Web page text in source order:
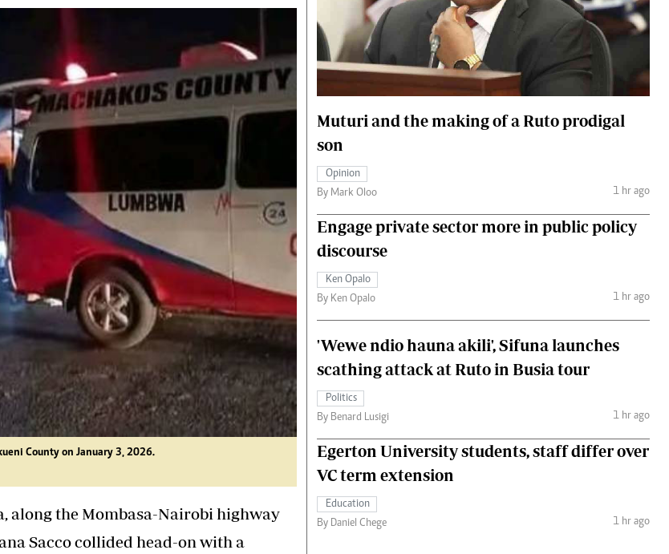
Agri-Directory
Mkulima Expo 2021
Farmpedia
Gossip & Rumours
Premier League
Blogs
Entertainment
The Nairobian
Flash Back
Nairobian Shop
Fashion
The Standard Courier
County on January 3, 2026.
along the Mombasa-Nairobi highway
Sacco collided head-on with a
Muturi and the making of a Ruto prodigal
son
Opinion
By Mark Oloo
1 hr ago
Engage private sector more in public policy
discourse
Ken Opalo
By Ken Opalo
1 hr ago
'Wewe ndio hauna akili', Sifuna launches
scathing attack at Ruto in Busia tour
Politics
By Benard Lusigi
1 hr ago
Egerton University students, staff differ over
VC term extension
Education
By Daniel Chege
1 hr ago